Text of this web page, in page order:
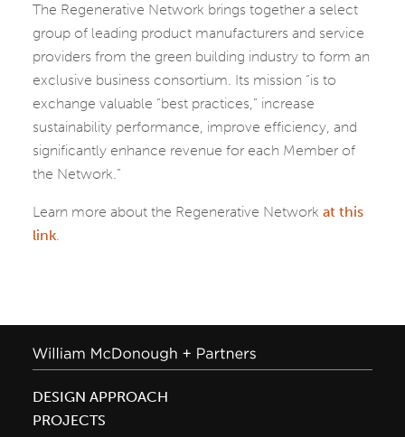
The Regenerative Network brings together a select
group of leading product manufacturers and service
providers from the green building industry to form an
exclusive business consortium. Its mission “is to
exchange valuable “best practices,” increase
sustainability performance, improve efficiency, and
significantly enhance revenue for each Member of
the Network.”
Learn more about the Regenerative Network at this
link.
DESIGN APPROACH
PROJECTS